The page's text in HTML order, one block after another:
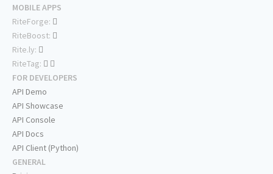
MOBILE APPS
RiteForge:
RiteBoost:
Rite.ly:
RiteTag:
FOR DEVELOPERS
API Demo
API Showcase
API Console
API Docs
API Client (Python)
GENERAL